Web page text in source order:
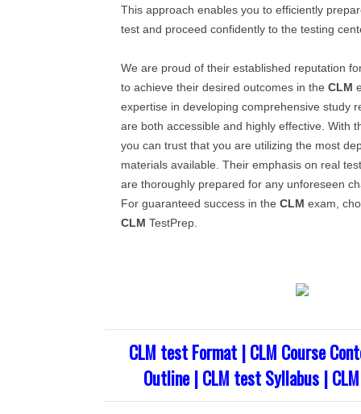
This approach enables you to efficiently
test and proceed confidently to the testing
We are proud of their established reputation
to achieve their desired outcomes in the CLM
expertise in developing comprehensive study
are both accessible and highly effective. With
you can trust that you are utilizing the most
materials available. Their emphasis on real
are thoroughly prepared for any unforeseen
For guaranteed success in the CLM exam,
CLM TestPrep.
CLM test Format | CLM Course
Outline | CLM test Syllabus |